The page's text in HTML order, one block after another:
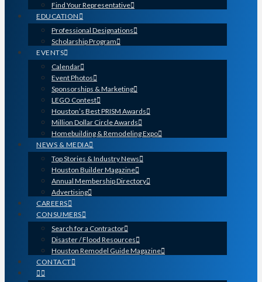
Find Your Representative
EDUCATION
Professional Designations
Scholarship Program
EVENTS
Calendar
Event Photos
Sponsorships & Marketing
LEGO Contest
Houston’s Best PRISM Awards
Million Dollar Circle Awards
Homebuilding & Remodeling Expo
NEWS & MEDIA
Top Stories & Industry News
Houston Builder Magazine
Annual Membership Directory
Advertising
CAREERS
CONSUMERS
Search for a Contractor
Disaster / Flood Resources
Houston Remodel Guide Magazine
CONTACT